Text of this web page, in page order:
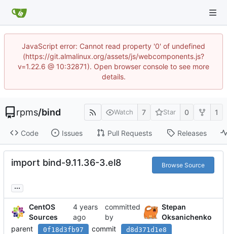
JavaScript error: Cannot read property '0' of undefined
(https://git.almalinux.org/assets/js/webcomponents.js?
v=1.22.6 @ 10:32871). Open browser console to see more
details.
rpms/bind Watch 7 Star 0 1
Code Issues Pull Requests Releases
import bind-9.11.36-3.el8 Browse Source
...
CentOS
Sources
committed
by
Stepan
Oksanichenko
parent
0f18d3fb97 commit d8d371d1e8